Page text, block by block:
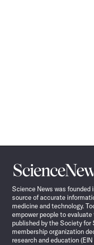
Science
News
Science News was founded
source of accurate
medicine and technology.
empower people to
published by the Society
membership organization
research and education